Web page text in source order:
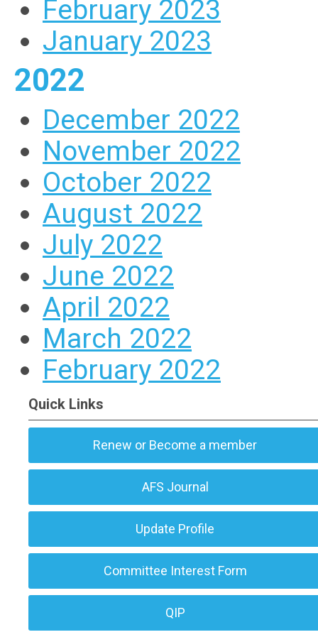
February 2023
January 2023
2022
December 2022
November 2022
October 2022
August 2022
July 2022
June 2022
April 2022
March 2022
February 2022
Quick Links
Renew or Become a member
AFS Journal
Update Profile
Committee Interest Form
QIP